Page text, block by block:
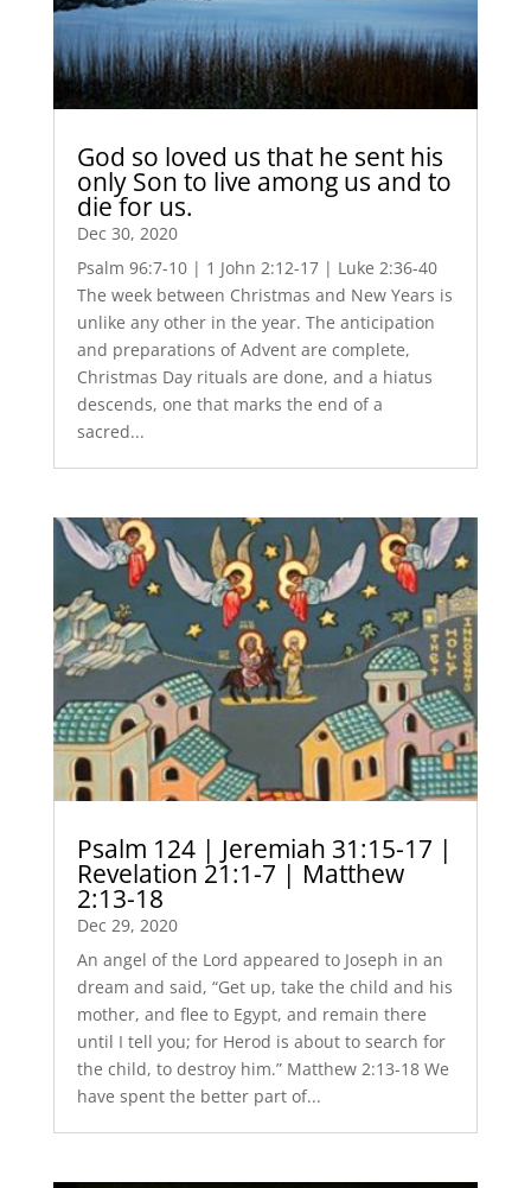
God so loved us that he sent his
only Son to live among us and to
die for us.
Dec 30, 2020
Psalm 96:7-10 | 1 John 2:12-17 | Luke 2:36-40
The week between Christmas and New Years is
unlike any other in the year. The anticipation
and preparations of Advent are complete,
Christmas Day rituals are done, and a hiatus
descends, one that marks the end of a
sacred...
Psalm 124 | Jeremiah 31:15-17 |
Revelation 21:1-7 | Matthew
2:13-18
Dec 29, 2020
An angel of the Lord appeared to Joseph in an
dream and said, “Get up, take the child and his
mother, and flee to Egypt, and remain there
until I tell you; for Herod is about to search for
the child, to destroy him.” Matthew 2:13-18 We
have spent the better part of...